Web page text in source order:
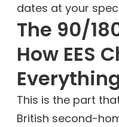
dates at your
The 90/
How EES
This is the part
British second-